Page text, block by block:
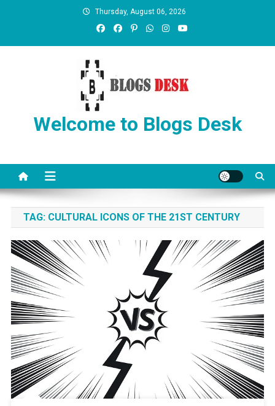
Thursday, August 06, 2026
Welcome to Blogs Desk
TAG: CULTURAL ICONS OF THE 21ST CENTURY